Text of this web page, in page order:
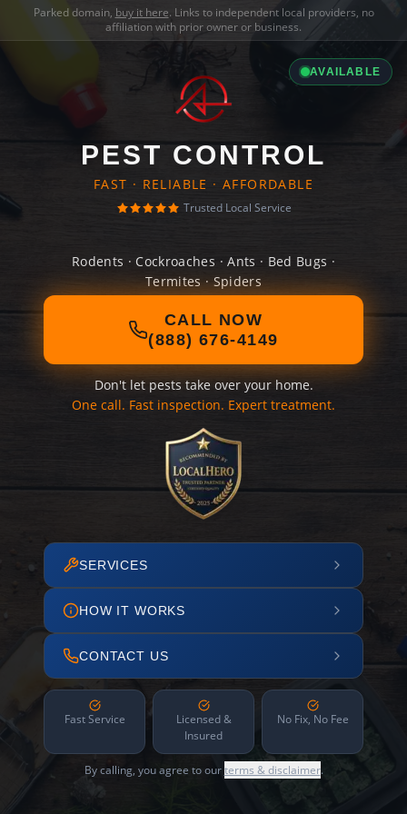
Parked domain, buy it here. Links to independent local providers, no
affiliation with prior owner or business.
AVAILABLE
PEST CONTROL
FAST · RELIABLE · AFFORDABLE
Trusted Local Service
Rodents · Cockroaches · Ants · Bed Bugs ·
Termites · Spiders
CALL NOW
(888) 676-4149
Don't let pests take over your home.
One call. Fast inspection. Expert treatment.
SERVICES
HOW IT WORKS
CONTACT US
Fast Service
Licensed &
Insured
No Fix, No Fee
By calling, you agree to ourterms & disclaimer.